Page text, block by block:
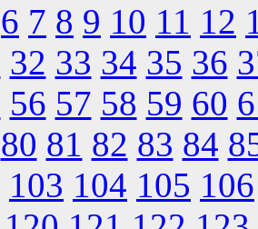
6 7 8 9 10 11 12
32 33 34 35 36
56 57 58 59 60
80 81 82 83 84
103 104 105 106